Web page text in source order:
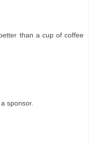
than a cup of coffee
sponsor.